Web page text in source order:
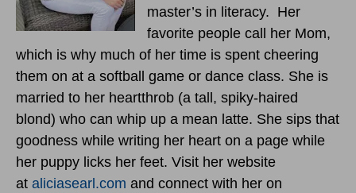
master’s in literacy. Her
favorite people call her Mom,
which is why much of her time is spent cheering
them on at a softball game or dance class. She is
married to her heartthrob (a tall, spiky-haired
blond) who can whip up a mean latte. She sips that
goodness while writing her heart on a page while
her puppy licks her feet. Visit her website
at aliciasearl.com and connect with her on